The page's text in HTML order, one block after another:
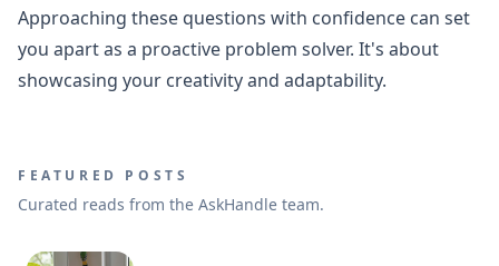
Approaching these questions with confidence can set
you apart as a proactive problem solver. It's about
showcasing your creativity and adaptability.
FEATURED POSTS
Curated reads from the AskHandle team.